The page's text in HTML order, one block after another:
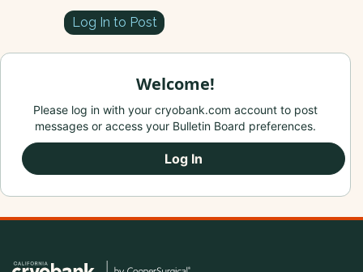
Log In to Post
Welcome!
Please log in with your cryobank.com account to post
messages or access your Bulletin Board preferences.
Log In